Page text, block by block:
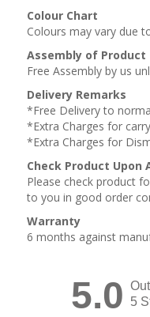
Colour Chart
Colours may vary due
Assembly of Product
Free Assembly by us
Delivery Remarks
*Free Delivery to
*Extra Charges for
*Extra Charges for
Check Product Upon
Please check product
to you in good order
Warranty
6 months against
5.0
5